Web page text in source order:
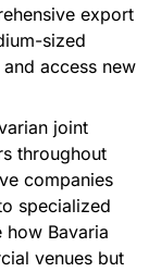
export
sized
access new
joint
throughout
companies
specialized
how Bavaria
venues but